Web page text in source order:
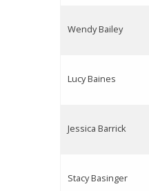
Wendy Bailey
Lucy Baines
Jessica Barrick
Stacy Basinger